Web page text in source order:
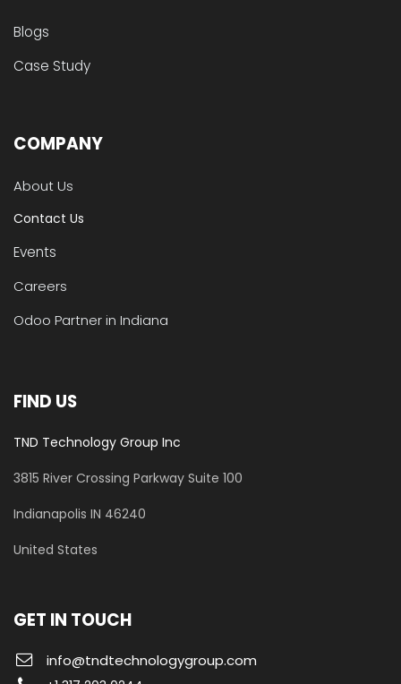
Blogs
Case Study
COMPANY
About Us
Contact Us
Events
Careers
Odoo Partner in Indiana
FIND US
TND Technology Group Inc
3815 River Crossing Parkway Suite 100
​Indianapolis IN 46240
United States
GET IN TOUCH
info@tndtechnologygroup.com